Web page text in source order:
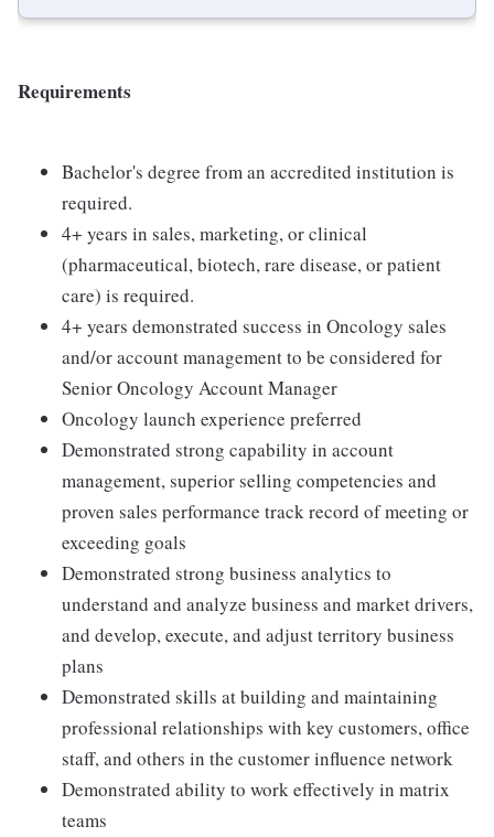
Requirements
Bachelor's degree from an accredited institution is
required.
4+ years in sales, marketing, or clinical
(pharmaceutical, biotech, rare disease, or patient
care) is required.
4+ years demonstrated success in Oncology sales
and/or account management to be considered for
Senior Oncology Account Manager
Oncology launch experience preferred
Demonstrated strong capability in account
management, superior selling competencies and
proven sales performance track record of meeting or
exceeding goals
Demonstrated strong business analytics to
understand and analyze business and market drivers,
and develop, execute, and adjust territory business
plans
Demonstrated skills at building and maintaining
professional relationships with key customers, office
staff, and others in the customer influence network
Demonstrated ability to work effectively in matrix
teams